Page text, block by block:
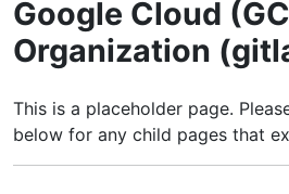
Google Cloud
Organization
This is a placeholder page.
below for any child pages that